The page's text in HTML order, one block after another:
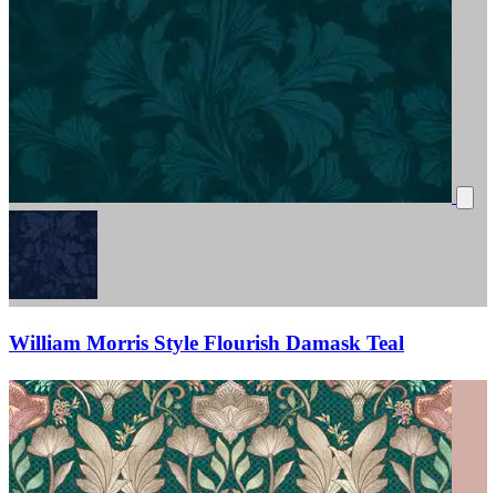
William Morris Style Flourish Damask Teal